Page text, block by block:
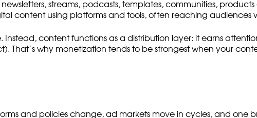
streams, podcasts, templates, communities,
content using platforms and tools, often reaching audiences
Instead, content functions as a distribution layer: it earns
That’s why monetization tends to be strongest when your
and policies change, ad markets move in cycles, and